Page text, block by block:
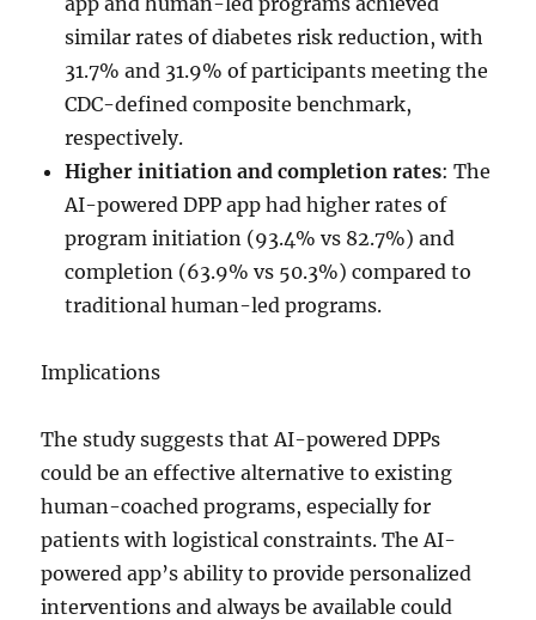
similar rates of diabetes risk reduction, with
31.7% and 31.9% of participants meeting the
CDC-defined composite benchmark,
respectively.
Higher initiation and completion rates: The
AI-powered DPP app had higher rates of
program initiation (93.4% vs 82.7%) and
completion (63.9% vs 50.3%) compared to
traditional human-led programs.
Implications
The study suggests that AI-powered DPPs
could be an effective alternative to existing
human-coached programs, especially for
patients with logistical constraints. The AI-
powered app’s ability to provide personalized
interventions and always be available could